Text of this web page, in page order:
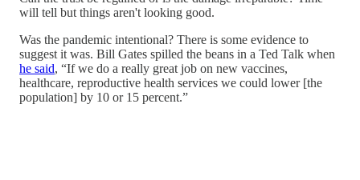
will tell but things aren't looking good.
Was the pandemic intentional? There is some evidence to
suggest it was. Bill Gates spilled the beans in a Ted Talk when
he said, “If we do a really great job on new vaccines,
healthcare, reproductive health services we could lower [the
population] by 10 or 15 percent.”